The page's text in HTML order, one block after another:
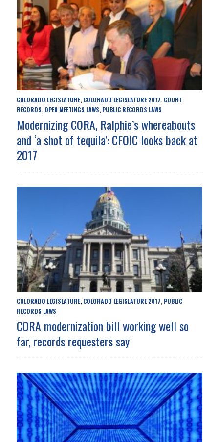
COLORADO LEGISLATURE, COLORADO LEGISLATURE 2017, COURT
RECORDS, OPEN MEETINGS LAWS, PUBLIC RECORDS LAWS
Modernizing CORA, Ralphie’s whereabouts
and ‘a shot of tequila’: CFOIC looks back at
2017
COLORADO LEGISLATURE, COLORADO LEGISLATURE 2017, PUBLIC
RECORDS LAWS
CORA modernization bill working well so
far, records requesters say